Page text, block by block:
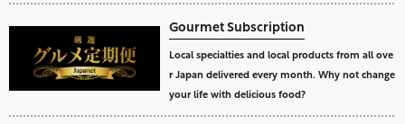
Gourmet Subscription
Local specialties and local products from all ove
r Japan delivered every month. Why not change
your life with delicious food?